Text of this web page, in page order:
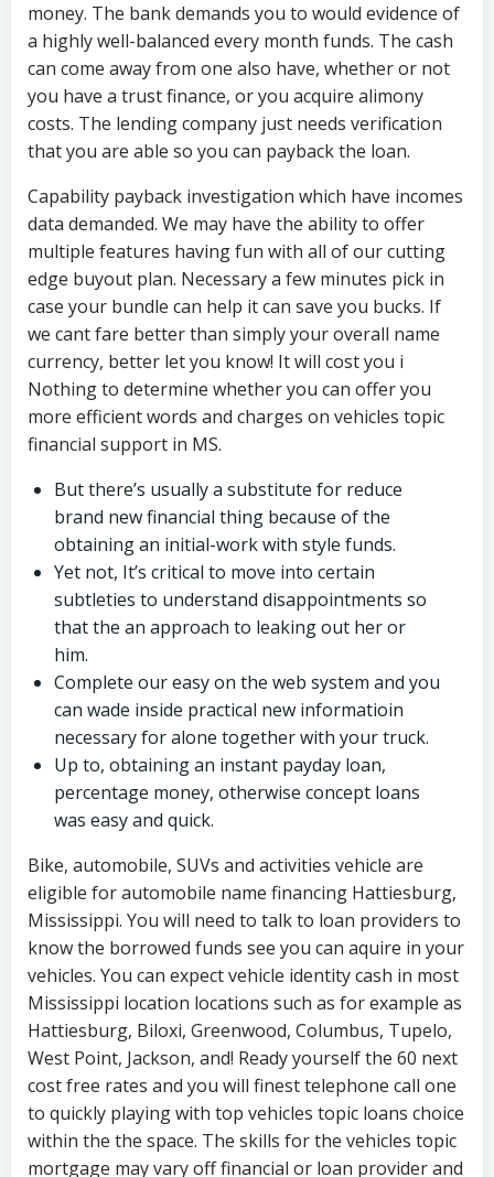
money. The bank demands you to would evidence of
a highly well-balanced every month funds. The cash
can come away from one also have, whether or not
you have a trust finance, or you acquire alimony
costs. The lending company just needs verification
that you are able so you can payback the loan.
Capability payback investigation which have incomes
data demanded. We may have the ability to offer
multiple features having fun with all of our cutting
edge buyout plan. Necessary a few minutes pick in
case your bundle can help it can save you bucks. If
we cant fare better than simply your overall name
currency, better let you know! It will cost you i
Nothing to determine whether you can offer you
more efficient words and charges on vehicles topic
financial support in MS.
But there’s usually a substitute for reduce
brand new financial thing because of the
obtaining an initial-work with style funds.
Yet not, It’s critical to move into certain
subtleties to understand disappointments so
that the an approach to leaking out her or
him.
Complete our easy on the web system and you
can wade inside practical new informatioin
necessary for alone together with your truck.
Up to, obtaining an instant payday loan,
percentage money, otherwise concept loans
was easy and quick.
Bike, automobile, SUVs and activities vehicle are
eligible for automobile name financing Hattiesburg,
Mississippi. You will need to talk to loan providers to
know the borrowed funds see you can aquire in your
vehicles. You can expect vehicle identity cash in most
Mississippi location locations such as for example as
Hattiesburg, Biloxi, Greenwood, Columbus, Tupelo,
West Point, Jackson, and! Ready yourself the 60 next
cost free rates and you will finest telephone call one
to quickly playing with top vehicles topic loans choice
within the the space. The skills for the vehicles topic
mortgage may vary off financial or loan provider and